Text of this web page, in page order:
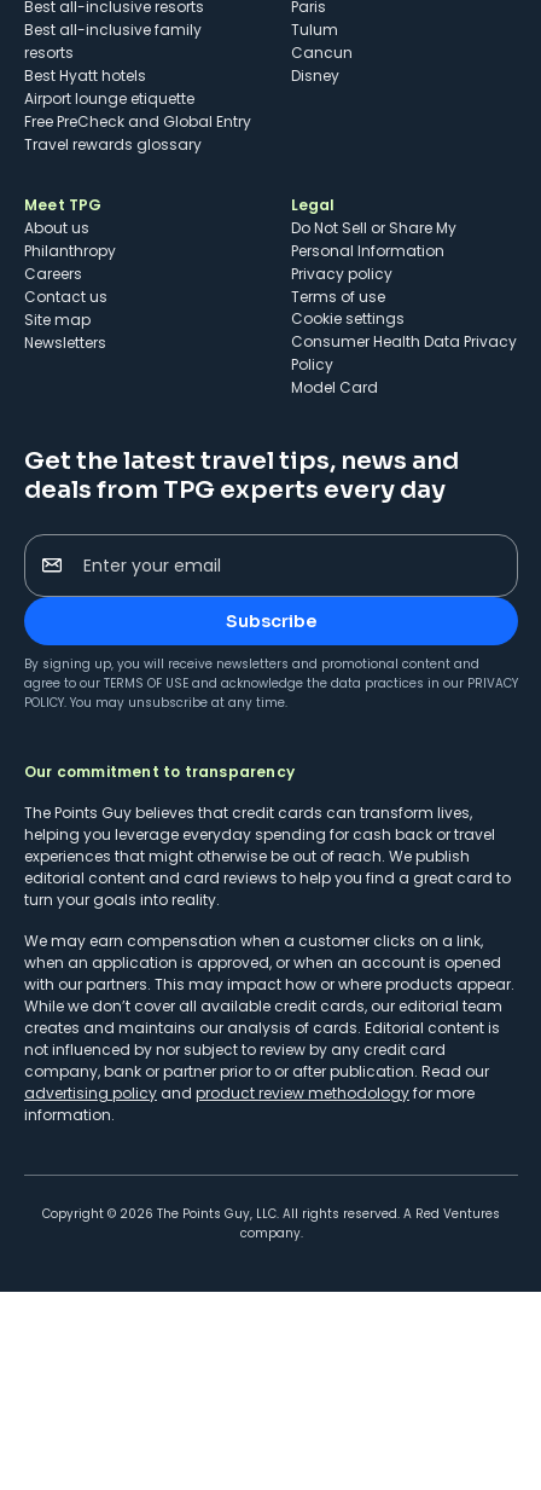
Best all-inclusive resorts
Best all-inclusive family
resorts
Best Hyatt hotels
Airport lounge etiquette
Free PreCheck and Global Entry
Travel rewards glossary
Paris
Tulum
Cancun
Disney
Meet TPG
About us
Philanthropy
Careers
Contact us
Site map
Newsletters
Legal
Do Not Sell or Share My
Personal Information
Privacy policy
Terms of use
cookie settings
Consumer Health Data Privacy
Policy
Model Card
Get the latest travel tips, news and
deals from TPG experts every day
Enter your email
Subscribe
By signing up, you will receive newsletters and promotional content and
agree to our TERMS OF USE and acknowledge the data practices in our PRIVACY
POLICY. You may unsubscribe at any time.
Our commitment to transparency
The Points Guy believes that credit cards can transform lives,
helping you leverage everyday spending for cash back or travel
experiences that might otherwise be out of reach. We publish
editorial content and card reviews to help you find a great card to
turn your goals into reality.
We may earn compensation when a customer clicks on a link,
when an application is approved, or when an account is opened
with our partners. This may impact how or where products appear.
While we don’t cover all available credit cards, our editorial team
creates and maintains our analysis of cards. Editorial content is
not influenced by nor subject to review by any credit card
company, bank or partner prior to or after publication. Read our
advertising policy and product review methodologyfor more
information.
Copyright © 2026 The Points Guy, LLC. All rights reserved. A Red Ventures
company.